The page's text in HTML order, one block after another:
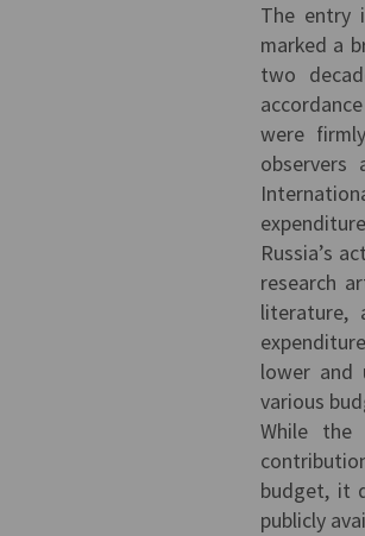
The entry
marked a
two
were
observers
Russia’s
research
literature,
lower and
various
While the
budget, it
publicly